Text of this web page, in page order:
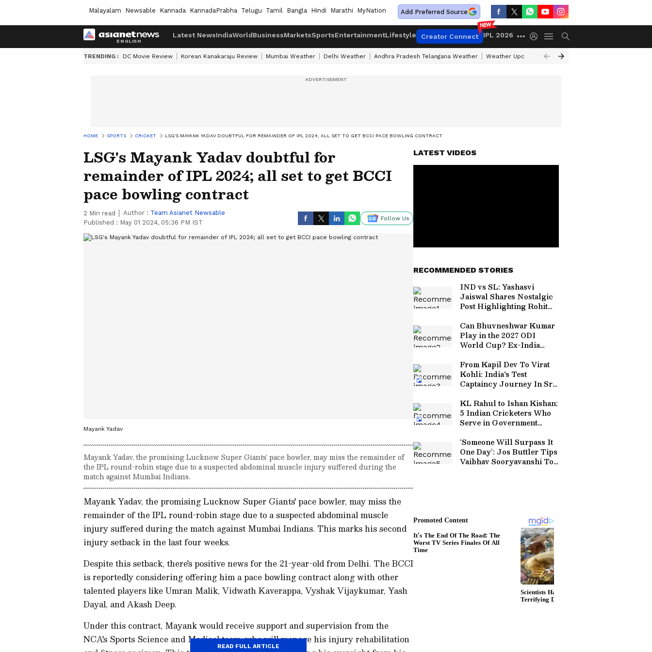
Malayalam Newsable Kannada KannadaPrabha Telugu Tamil Bangla Hindi Marathi MyNation Add Preferred Source
Latest NewsIndiaWorldBusinessMarketsSportsEntertainmentLifestyle Creator Connect IPL 2026
TRENDING : DC Movie Review Korean Kanakaraju Review Mumbai Weather Delhi Weather Andhra Pradesh Telangana Weather Weather Update Today Gold Rates Today
HOME SPORTS CRICKET LSG'S MAYANK YADAV DOUBTFUL FOR REMAINDER OF IPL 2024; ALL SET TO GET BCCI PACE BOWLING CONTRACT
LSG's Mayank Yadav doubtful for
remainder of IPL 2024; all set to get BCCI
pace bowling contract
2 Min read Author : Team Asianet Newsable
Published : May 01 2024, 05:36 PM IST
Follow Us
Mayank Yadav
Mayank Yadav, the promising Lucknow Super Giants' pace bowler, may miss the remainder of
the IPL round-robin stage due to a suspected abdominal muscle injury suffered during the
match against Mumbai Indians.
Mayank Yadav, the promising Lucknow Super Giants' pace bowler, may miss the
remainder of the IPL round-robin stage due to a suspected abdominal muscle
injury suffered during the match against Mumbai Indians. This marks his second
injury setback in the last four weeks.
Despite this setback, there's positive news for the 21-year-old from Delhi. The BCCI
is reportedly considering offering him a pace bowling contract along with other
talented players like Umran Malik, Vidwath Kaverappa, Vyshak Vijaykumar, Yash
Dayal, and Akash Deep.
Under this contract, Mayank would receive support and supervision from the
NCA's Sports Science and Medical team, who will manage his injury rehabilitation
READ FULL ARTICLE
LATEST VIDEOS
RECOMMENDED STORIES
IND vs SL: Yashasvi
Jaiswal Shares Nostalgic
Post Highlighting Rohit
Advice
Can Bhuvneshwar Kumar
Play in the 2027 ODI
World Cup? Ex-India
Major Hurdle
From Kapil Dev To Virat
Kohli: India's Test
Captaincy Journey In Sri
KL Rahul to Ishan Kishan:
5 Indian Cricketers Who
Serve in Government
‘Someone Will Surpass It
One Day’: Jos Buttler Tips
Vaibhav Sooryavanshi To